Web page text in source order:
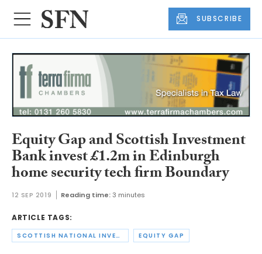
SUBSCRIBE
Equity Gap and Scottish Investment
Bank invest £1.2m in Edinburgh
home security tech firm Boundary
12 SEP 2019 Reading time:3 minutes
ARTICLE TAGS:
SCOTTISH NATIONAL INVESTMENT BANK EQUITY GAP